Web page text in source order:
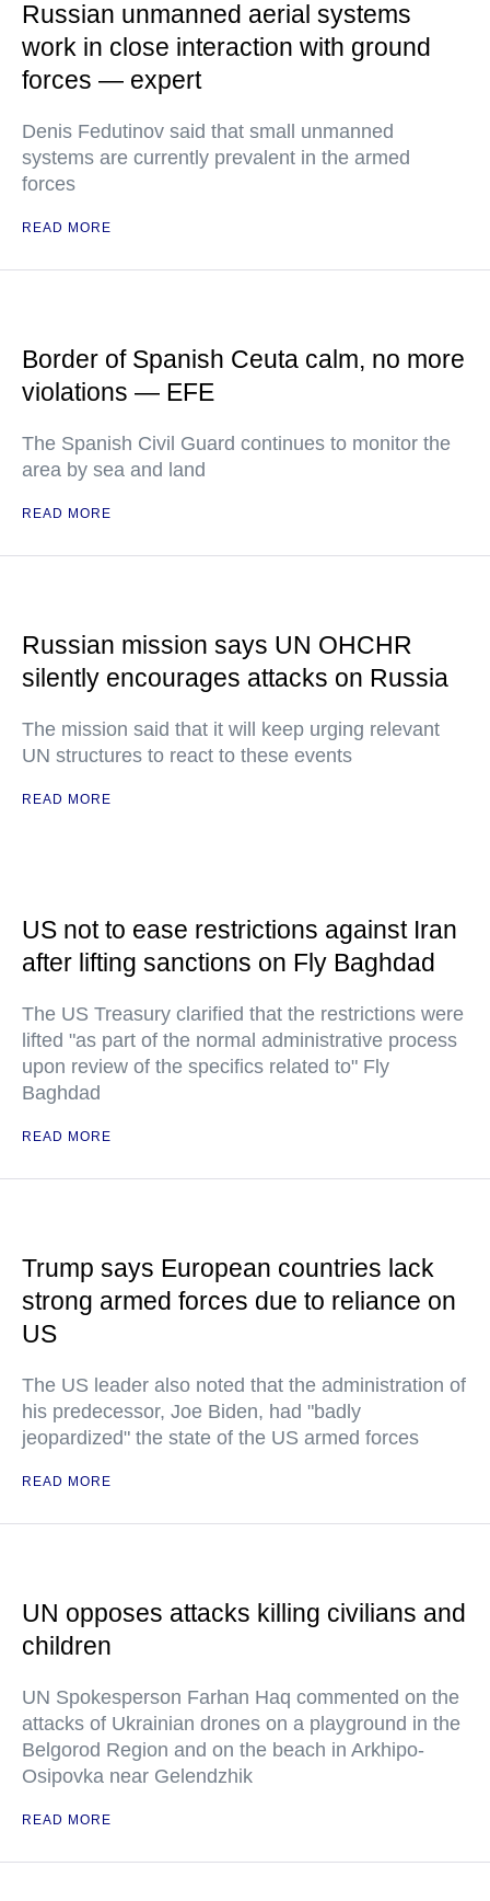
Russian unmanned aerial systems
work in close interaction with ground
forces — expert
Denis Fedutinov said that small unmanned
systems are currently prevalent in the armed
forces
READ MORE
Border of Spanish Ceuta calm, no more
violations — EFE
The Spanish Civil Guard continues to monitor the
area by sea and land
READ MORE
Russian mission says UN OHCHR
silently encourages attacks on Russia
The mission said that it will keep urging relevant
UN structures to react to these events
READ MORE
US not to ease restrictions against Iran
after lifting sanctions on Fly Baghdad
The US Treasury clarified that the restrictions were
lifted "as part of the normal administrative process
upon review of the specifics related to" Fly
Baghdad
READ MORE
Trump says European countries lack
strong armed forces due to reliance on
US
The US leader also noted that the administration of
his predecessor, Joe Biden, had "badly
jeopardized" the state of the US armed forces
READ MORE
UN opposes attacks killing civilians and
children
UN Spokesperson Farhan Haq commented on the
attacks of Ukrainian drones on a playground in the
Belgorod Region and on the beach in Arkhipo-
Osipovka near Gelendzhik
READ MORE